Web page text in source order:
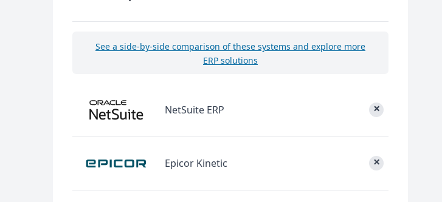
See a side-by-side comparison of these systems and explore more
ERP solutions
NetSuite ERP ×
Epicor Kinetic ×